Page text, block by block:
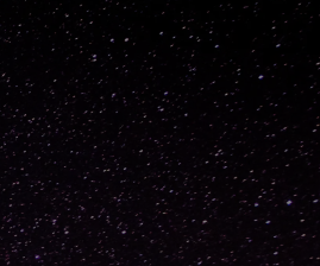
CarolyneVowell
Not specified